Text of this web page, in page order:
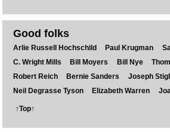
Good folks
Arlie Russell Hochschild Paul Krugman
C. Wright Mills
Bill Moyers Bill Nye
Robert Reich
Bernie Sanders Joseph
Neil Degrasse Tyson
Elizabeth Warren
↑Top↑